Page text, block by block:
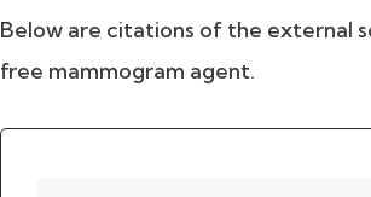
Below are citations of the external
free mammogram agent.